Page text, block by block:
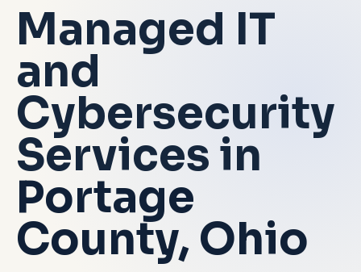
About
Blog
Login
Talk with Noah
Close menu
Managed IT
and
Cybersecurity
Services in
Portage
County, Ohio